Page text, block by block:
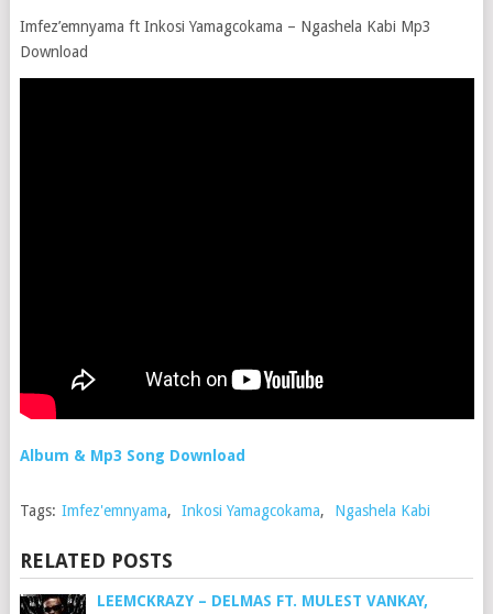
Imfez’emnyama ft Inkosi Yamagcokama – Ngashela Kabi Mp3
Download
Album & Mp3 Song Download
Tags: Imfez'emnyama, Inkosi Yamagcokama, Ngashela Kabi
RELATED POSTS
LEEMCKRAZY – DELMAS FT. MULEST VANKAY,